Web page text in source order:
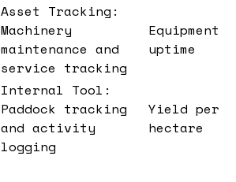
Asset Tracking:
Machinery
maintenance and
service tracking
Equipment
uptime
Internal Tool:
Paddock tracking
and activity
logging
Yield per
hectare